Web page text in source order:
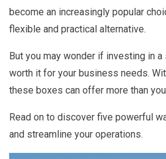
become an increasingly popular
flexible and practical alternative.
But you may wonder if investing in
worth it for your business needs.
these boxes can offer more than
Read on to discover five powerful
and streamline your operations.